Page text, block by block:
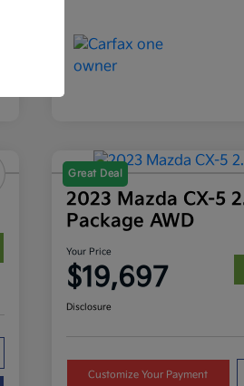
Great Deal
2023 Mazda CX-5
Package AWD
Your Price
$19,697
Disclosure
Customize Your Payment